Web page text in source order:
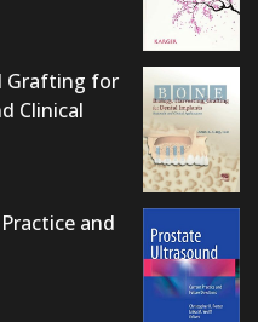
Grafting for
Clinical
and